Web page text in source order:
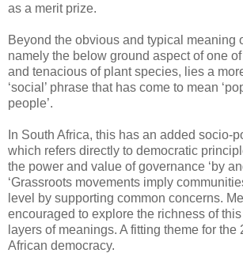
as a merit prize.
Beyond the obvious and typical meaning
namely the below ground aspect of one
and tenacious of plant species, lies a
‘social’ phrase that has come to mean
people’.
In South Africa, this has an added socio-
which refers directly to democratic
the power and value of governance ‘by
‘Grassroots movements imply
level by supporting common concerns.
encouraged to explore the richness of
layers of meanings. A fitting theme for the
African democracy.